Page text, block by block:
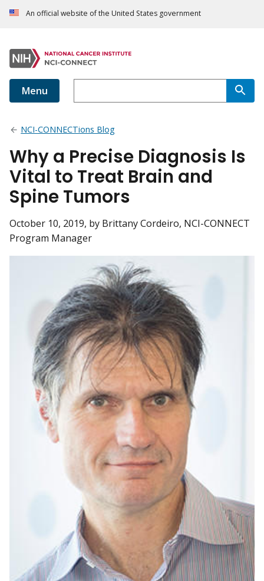
An official website of the United States government
Menu
NCI-CONNECTions Blog
Why a Precise Diagnosis Is
Vital to Treat Brain and
Spine Tumors
October 10, 2019, by Brittany Cordeiro, NCI-CONNECT
Program Manager